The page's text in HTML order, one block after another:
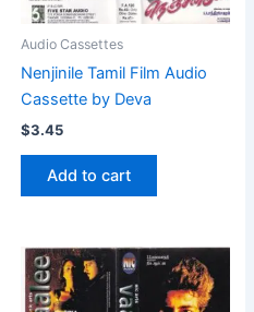
Audio Cassettes
Nenjinile Tamil Film Audio
Cassette by Deva
$3.45
Add to cart